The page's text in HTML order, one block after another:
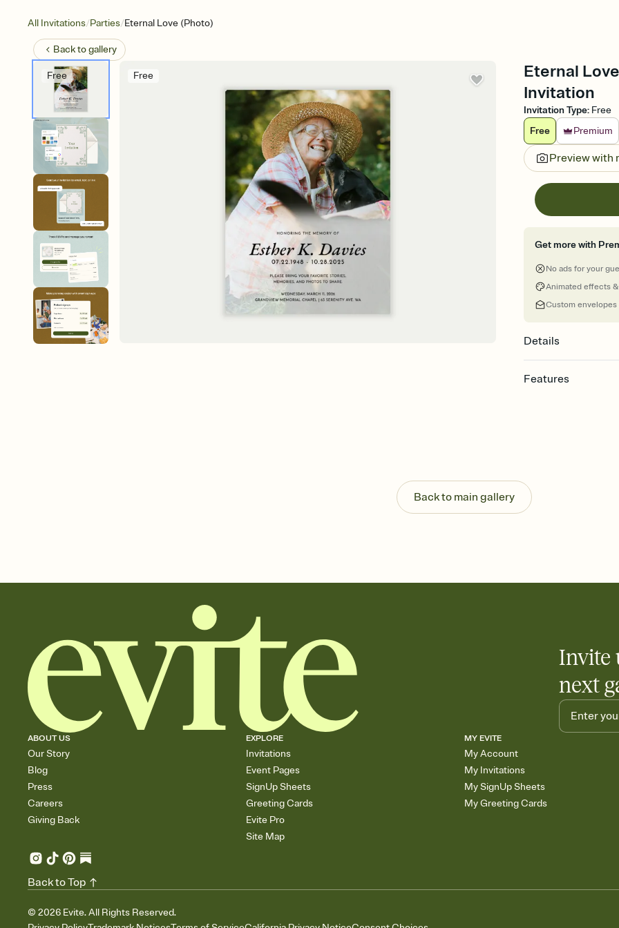
All Invitations/Parties/Eternal Love (Photo)
Back togallery
Free Free
Eternal
Invitation
Invitation Type: Free
Free
Premium
Preview with
Get more with
No ads for your
Animated effects
Custom envelopes
Details
Features
Send your Invitation
post anywhere.
Stay in the loop
Add an event sign-
Back to main gallery
Invite
next
ABOUT US
Our Story
Blog
Press
Careers
Giving Back
EXPLORE
Invitations
Event Pages
SignUp Sheets
Greeting Cards
Evite Pro
Site Map
MY EVITE
My Account
My Invitations
My SignUp Sheets
My Greeting Cards
© 2026 Evite. All Rights Reserved.
Back to Top